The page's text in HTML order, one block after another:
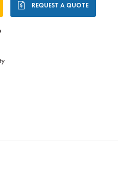
REQUEST A QUOTE